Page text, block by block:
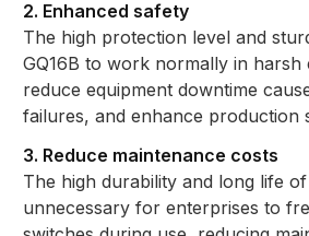
2. Enhanced safety
The high protection level and
GQ16B to work normally in harsh
reduce equipment downtime
failures, and enhance production
3. Reduce maintenance costs
The high durability and long life of
unnecessary for enterprises to